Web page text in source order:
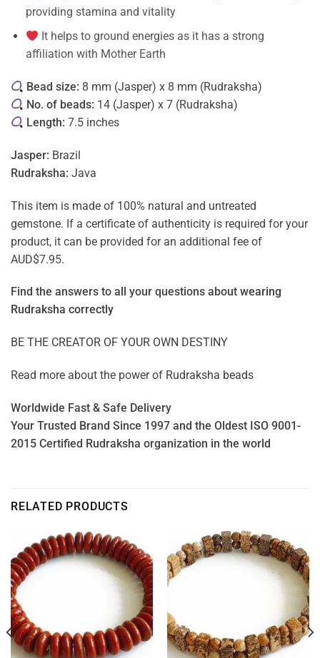
providing stamina and vitality
It helps to ground energies as it has a strong
affiliation with Mother Earth
Bead size: 8 mm (Jasper) x 8 mm (Rudraksha)
No. of beads: 14 (Jasper) x 7 (Rudraksha)
Length: 7.5 inches
Jasper: Brazil
Rudraksha: Java
This item is made of 100% natural and untreated
gemstone. If a certificate of authenticity is required for your
product, it can be provided for an additional fee of
AUD$7.95.
Find the answers to all your questions about wearing
Rudraksha correctly
BE THE CREATOR OF YOUR OWN DESTINY
Read more about the power of Rudraksha beads
Worldwide Fast & Safe Delivery
Your Trusted Brand Since 1997 and the Oldest ISO 9001-
2015 Certified Rudraksha organization in the world
RELATED PRODUCTS